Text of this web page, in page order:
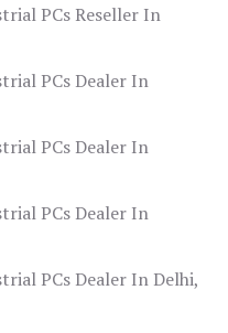
PCs Reseller In
PCs Dealer In
PCs Dealer In
PCs Dealer In
PCs Dealer In Delhi,